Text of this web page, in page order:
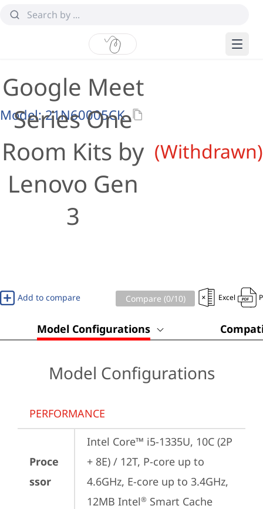
Google Meet
Series One
Room Kits by
Lenovo Gen
3
(Withdrawn)
Model:21N60005CK
Add to compare Compare (0/10) Excel
Model Configurations
Model Configurations
PERFORMANCE
Proce
ssor
Intel Core™ i5-1335U, 10C (2P
+ 8E) / 12T, P-core up to
4.6GHz, E-core up to 3.4GHz,
12MB Intel® Smart Cache